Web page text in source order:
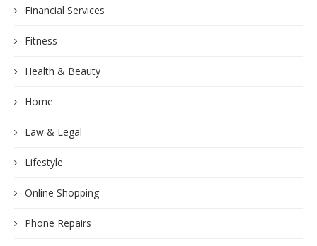
Financial Services
Fitness
Health & Beauty
Home
Law & Legal
Lifestyle
Online Shopping
Phone Repairs